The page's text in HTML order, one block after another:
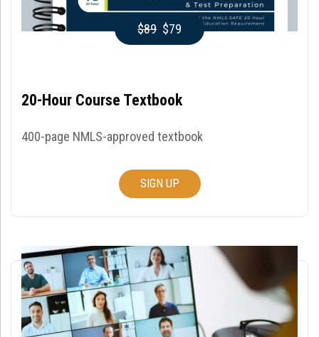
$89 $79
20-Hour Course Textbook
400-page NMLS-approved textbook
SIGN UP